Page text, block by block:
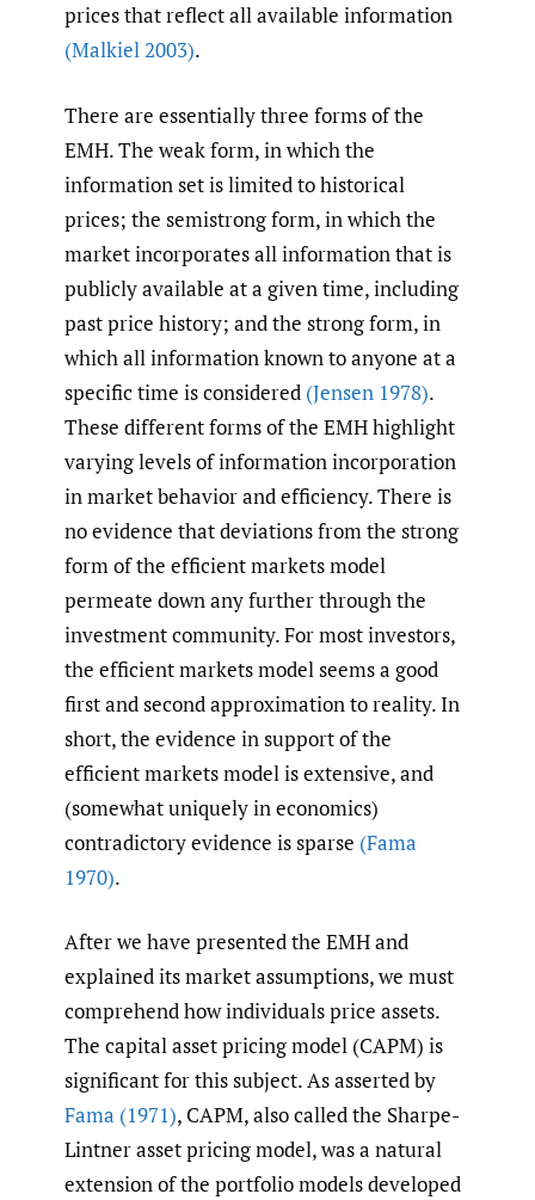
prices that reflect all available information
(Malkiel 2003).
There are essentially three forms of the
EMH. The weak form, in which the
information set is limited to historical
prices; the semistrong form, in which the
market incorporates all information that is
publicly available at a given time, including
past price history; and the strong form, in
which all information known to anyone at a
specific time is considered (Jensen 1978).
These different forms of the EMH highlight
varying levels of information incorporation
in market behavior and efficiency. There is
no evidence that deviations from the strong
form of the efficient markets model
permeate down any further through the
investment community. For most investors,
the efficient markets model seems a good
first and second approximation to reality. In
short, the evidence in support of the
efficient markets model is extensive, and
(somewhat uniquely in economics)
contradictory evidence is sparse (Fama
1970).
After we have presented the EMH and
explained its market assumptions, we must
comprehend how individuals price assets.
The capital asset pricing model (CAPM) is
significant for this subject. As asserted by
Fama (1971), CAPM, also called the Sharpe-
Lintner asset pricing model, was a natural
extension of the portfolio models developed